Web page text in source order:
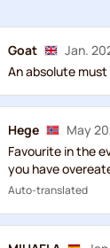
Goat
Jan.
An absolute
Hege
May
Favourite in the
you have
Auto-translated